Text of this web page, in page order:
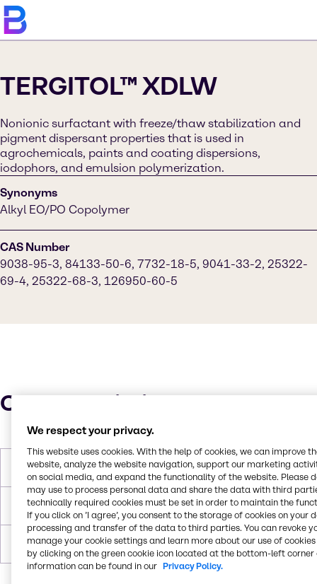
TERGITOL™ XDLW
Nonionic surfactant with freeze/thaw stabilization and
pigment dispersant properties that is used in
agrochemicals, paints and coating dispersions,
iodophors, and emulsion polymerization.
Synonyms
Alkyl EO/PO Copolymer
CAS Number
9038-95-3, 84133-50-6, 7732-18-5, 9041-33-2, 25322-
69-4, 25322-68-3, 126950-60-5
Characteristics
Boiling Point 104.5°C
Flash Point None
Density 1.053
We respect your privacy.
This website uses cookies. With the help of cookies, we can improve
website, analyze the website navigation, support our marketing
on social media, and expand the functionality of the website. Please
may use to process personal data and share the data with third
technically required cookies must be set in order to maintain the
If you click on ’I agree’, you consent to the storage of cookies on your
processing and transfer of the data to third parties. You can revoke
manage your cookie settings and learn more about our use of cookies
by clicking on the green cookie icon located at the bottom-left corner
information can be found in our Privacy Policy.